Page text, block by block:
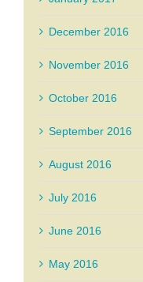
December 2016
November 2016
October 2016
September 2016
August 2016
July 2016
June 2016
May 2016